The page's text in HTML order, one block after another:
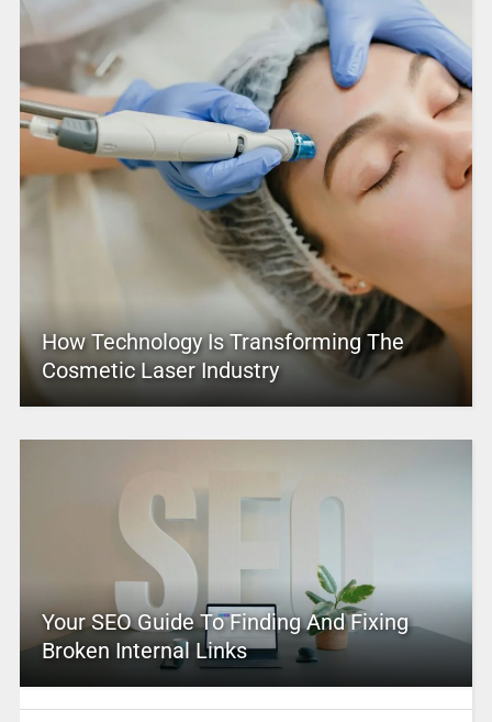
How Technology Is Transforming The
Cosmetic Laser Industry
Your SEO Guide To Finding And Fixing
Broken Internal Links